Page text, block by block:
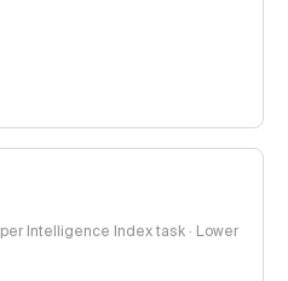
Intelligence Index task · Lower